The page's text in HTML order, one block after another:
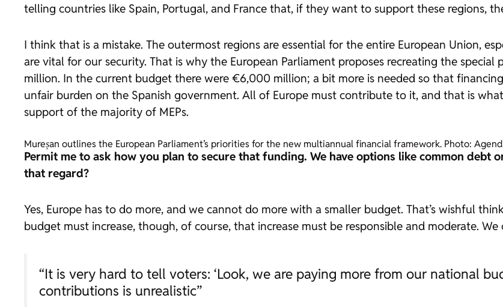
telling countries like Spain, Portugal, and France that, if they want to support these regions,
I think that is a mistake. The outermost regions are essential for the entire European Union,
are vital for our security. That is why the European Parliament proposes recreating the
million. In the current budget there were €6,000 million; a bit more is needed so that
unfair burden on the Spanish government. All of Europe must contribute to it, and that is
support of the majority of MEPs.
Mureșan outlines the European Parliament’s priorities for the new multiannual financial framework. Photo:
Permit me to ask how you plan to secure that funding. We have options like common debt
that regard?
Yes, Europe has to do more, and we cannot do more with a smaller budget. That’s wishful
budget must increase, though, of course, that increase must be responsible and moderate.
“It is very hard to tell voters: ‘Look, we are paying more from our national
contributions is unrealistic”